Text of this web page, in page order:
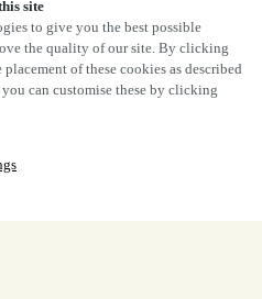
site
to give you the best possible
the quality of our site. By clicking
of these cookies as described
can customise these by clicking